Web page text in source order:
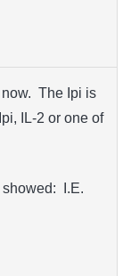
now. The Ipi is
IL-2 or one of
showed: I.E.